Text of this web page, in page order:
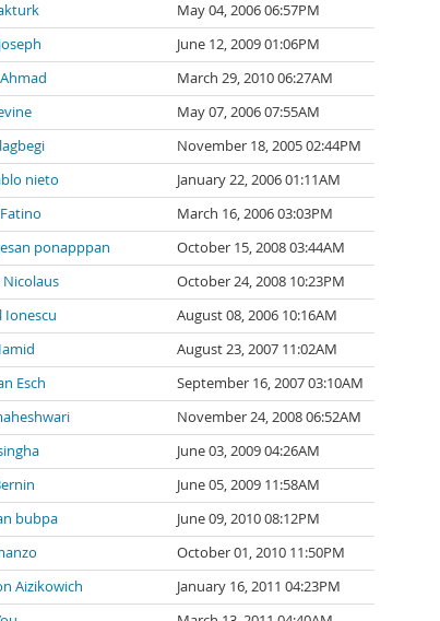
May 04, 2006 06:57PM
June 12, 2009 01:06PM
March 29, 2010 06:27AM
May 07, 2006 07:55AM
November 18, 2005 02:44PM
nieto
January 22, 2006 01:11AM
March 16, 2006 03:03PM
ponapppan
October 15, 2008 03:44AM
October 24, 2008 10:23PM
Ionescu
August 08, 2006 10:16AM
August 23, 2007 11:02AM
Esch
September 16, 2007 03:10AM
November 24, 2008 06:52AM
June 03, 2009 04:26AM
June 05, 2009 11:58AM
bubpa
June 09, 2010 08:12PM
October 01, 2010 11:50PM
Aizikowich
January 16, 2011 04:23PM